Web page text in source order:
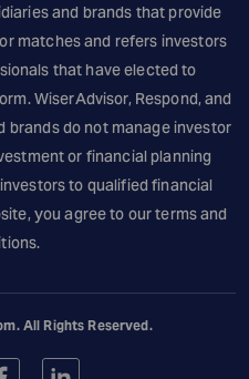
and brands that provide
matches and refers investors
that have elected to
WiserAdvisor, Respond, and
brands do not manage investor
or financial planning
to qualified financial
you agree to our terms and
. All Rights Reserved.